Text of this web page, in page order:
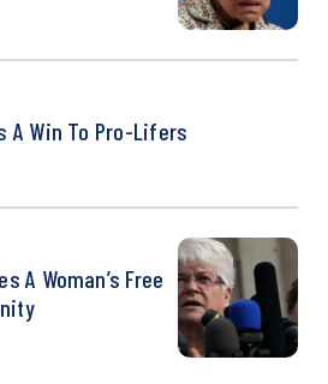
A Win To Pro-Lifers
A Woman’s Free